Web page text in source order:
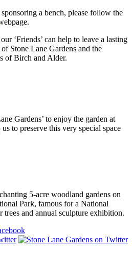
a bench, please follow the
‘Friends’ can help to leave a lasting
Stone Lane Gardens and the
of Birch and Alder.
Gardens’ to enjoy the garden at
to preserve this very special space
5-acre woodland gardens on
Park, famous for a National
and annual sculpture exhibition.